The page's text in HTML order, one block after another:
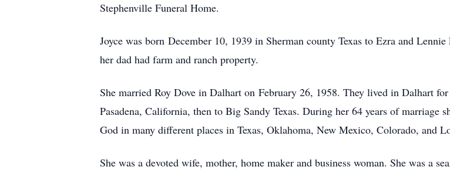
Stephenville Funeral Home.
Joyce was born December 10, 1939 in Sherman county Texas to Ezra and
her dad had farm and ranch property.
She married Roy Dove in Dalhart on February 26, 1958. They lived in Dalhart
Pasadena, California, then to Big Sandy Texas. During her 64 years of marriage
God in many different places in Texas, Oklahoma, New Mexico, Colorado, and
She was a devoted wife, mother, home maker and business woman. She was a